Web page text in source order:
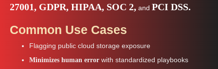
27001, GDPR, HIPAA, SOC 2, and PCI DSS.
Common Use Cases
Flagging public cloud storage exposure
Minimizes human error with standardized playbooks